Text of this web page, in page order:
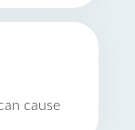
cause